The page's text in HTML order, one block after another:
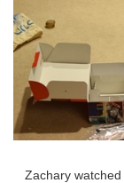
Zachary